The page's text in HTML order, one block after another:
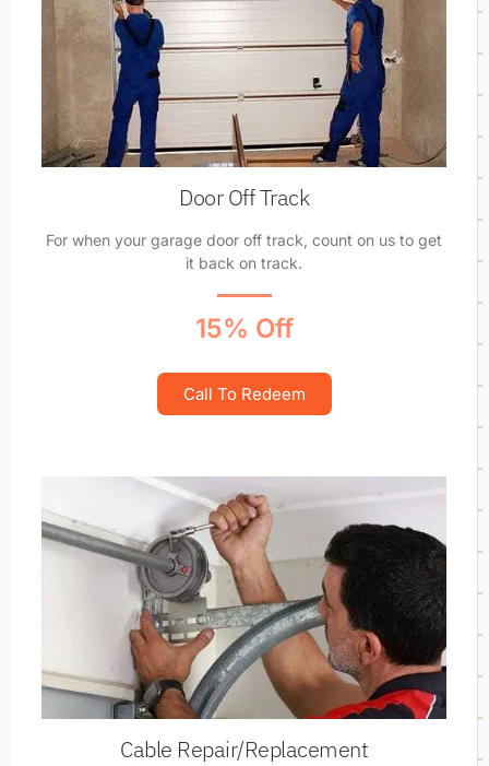
Door Off Track
For when your garage door off track, count on us to get
it back on track.
15% Off
Call To Redeem
Cable Repair/Replacement